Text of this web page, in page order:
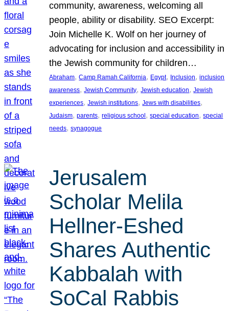
community, awareness, welcoming all
people, ability or disability. SEO Excerpt:
Join Michelle K. Wolf on her journey of
advocating for inclusion and accessibility in
the Jewish community for children…
Abraham, Camp Ramah California, Egypt, Inclusion, inclusion
awareness, Jewish Community, Jewish education, Jewish
experiences, Jewish institutions, Jews with disabilities
Judaism, parents, religious school , special education, special
needs, synagogue
Jerusalem
Scholar Melila
Hellner-Eshed
Shares Authentic
Kabbalah with
SoCal Rabbis